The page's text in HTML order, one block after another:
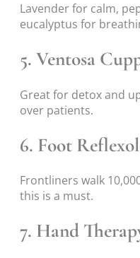
Lavender for calm,
eucalyptus for
5. Ventosa
Great for detox and
over patients.
6. Foot
Frontliners walk
this is a must.
7. Hand